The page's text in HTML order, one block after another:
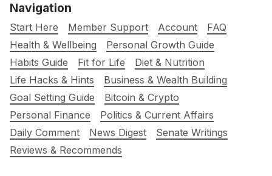
Navigation
Start Here Member Support Account
FAQ
Health & Wellbeing
Personal Growth Guide
Habits Guide
Fit for Life
Diet & Nutrition
Life Hacks & Hints
Business & Wealth Building
Goal Setting Guide
Bitcoin & Crypto
Personal Finance
Politics & Current Affairs
Daily Comment
News Digest
Senate Writings
Reviews & Recommends